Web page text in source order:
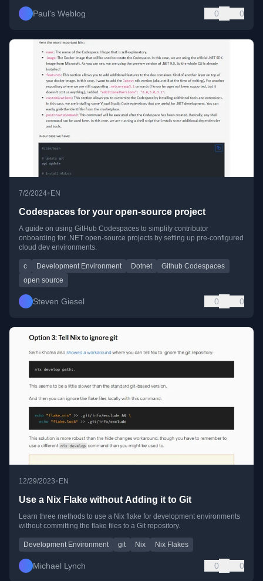
Paul's Weblog 0 0
7/2/2024• EN
Codespaces for your open-source project
A guide on using GitHub Codespaces to simplify contributor
onboarding for .NET open-source projects by setting up pre-configured
cloud dev environments.
c Development Environment Dotnet
Github Codespaces
open source
Steven Giesel 0 0
12/29/2023• EN
Use a Nix Flake without Adding it to Git
Learn three methods to use a Nix flake for development environments
without committing the flake files to a Git repository.
Development Environment git Nix Nix Flakes
Michael Lynch 0 0